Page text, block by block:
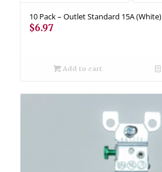
10 Pack – Outlet Standard 15A (White)
$6.97
Add to cart